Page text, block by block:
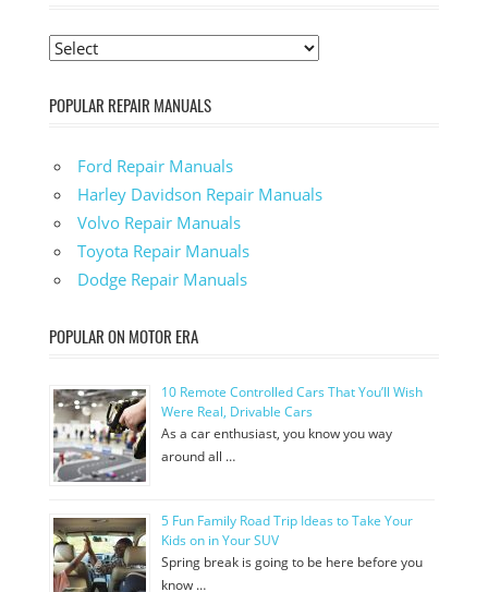
POPULAR REPAIR MANUALS
Ford Repair Manuals
Harley Davidson Repair Manuals
Volvo Repair Manuals
Toyota Repair Manuals
Dodge Repair Manuals
POPULAR ON MOTOR ERA
10 Remote Controlled Cars That You’ll Wish
Were Real, Drivable Cars
As a car enthusiast, you know you way
around all …
5 Fun Family Road Trip Ideas to Take Your
Kids on in Your SUV
Spring break is going to be here before you
know …